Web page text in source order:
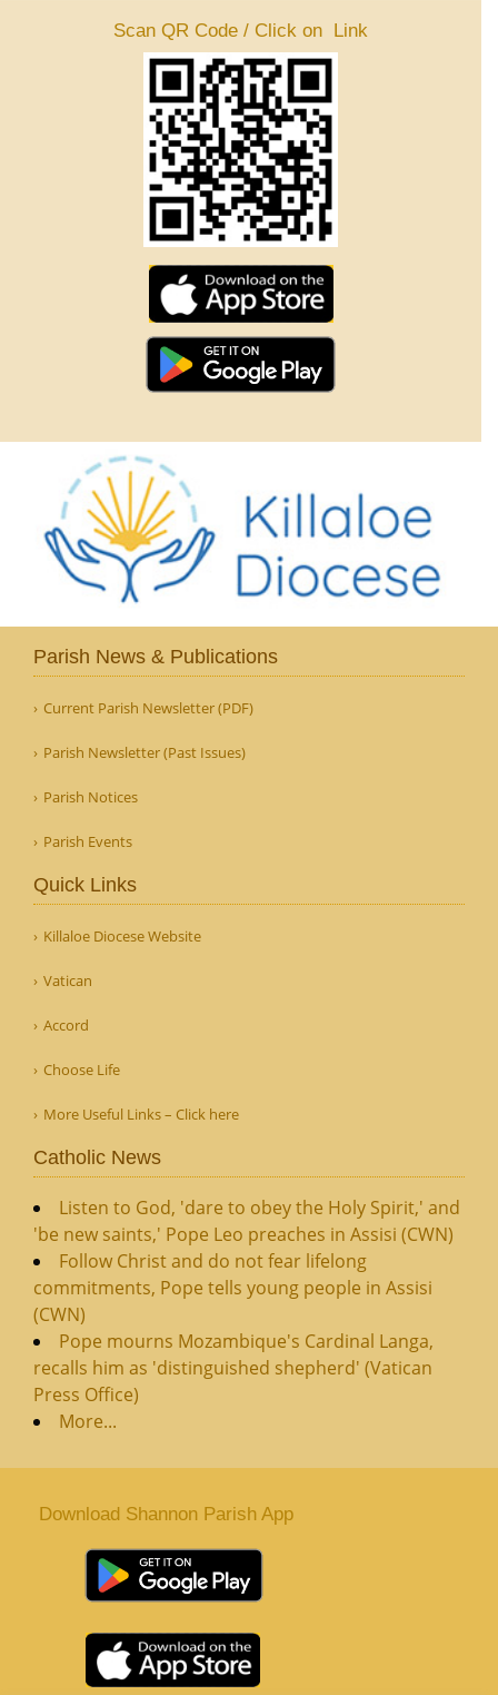
Scan QR Code / Click on Link
Parish News & Publications
Current Parish Newsletter (PDF)
Parish Newsletter (Past Issues)
Parish Notices
Parish Events
Quick Links
Killaloe Diocese Website
Vatican
Accord
Choose Life
More Useful Links – Click here
Catholic News
Listen to God, 'dare to obey the Holy Spirit,' and
'be new saints,' Pope Leo preaches in Assisi (CWN)
Follow Christ and do not fear lifelong
commitments, Pope tells young people in Assisi
(CWN)
Pope mourns Mozambique's Cardinal Langa,
recalls him as 'distinguished shepherd' (Vatican
Press Office)
More...
Download Shannon Parish App